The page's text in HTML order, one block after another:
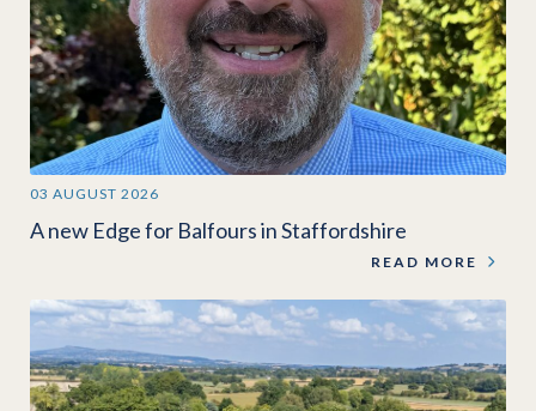
03 AUGUST 2026
A new Edge for Balfours in Staffordshire
READ MORE